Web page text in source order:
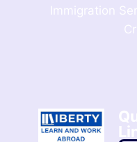
Immigration